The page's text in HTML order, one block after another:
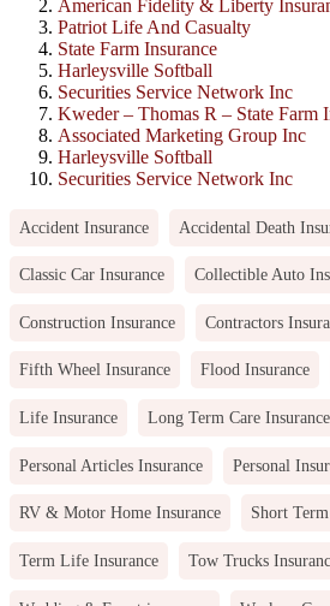
American Fidelity & Liberty
Patriot Life And Casualty
State Farm Insurance
Harleysville Softball
Securities Service Network Inc
Kweder – Thomas R – State Farm
Associated Marketing Group Inc
Harleysville Softball
Securities Service Network Inc
Accident Insurance Accidental Death
Classic Car Insurance Collectible Auto
Construction Insurance Contractors
Fifth Wheel Insurance Flood Insurance
Life Insurance Long Term Care Insurance
Personal Articles Insurance Personal
RV & Motor Home Insurance Short
Term Life Insurance Tow Trucks